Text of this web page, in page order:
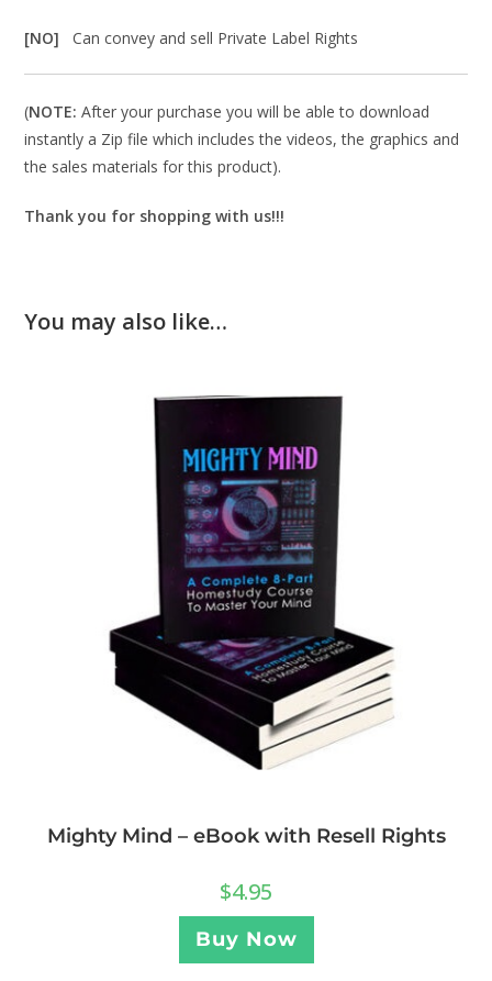
[NO]Can convey and sell Private Label Rights
(NOTE: After your purchase you will be able to download
instantly a Zip file which includes the videos, the graphics and
the sales materials for this product).
Thank you for shopping with us!!!
You may also like…
Mighty Mind – eBook with Resell Rights
$4.95
Buy Now